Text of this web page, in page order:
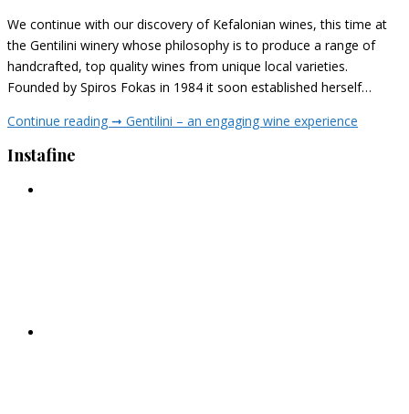
We continue with our discovery of Kefalonian wines, this time at
the Gentilini winery whose philosophy is to produce a range of
handcrafted, top quality wines from unique local varieties.
Founded by Spiros Fokas in 1984 it soon established herself…
Continue reading ➞ Gentilini – an engaging wine experience
Instafine